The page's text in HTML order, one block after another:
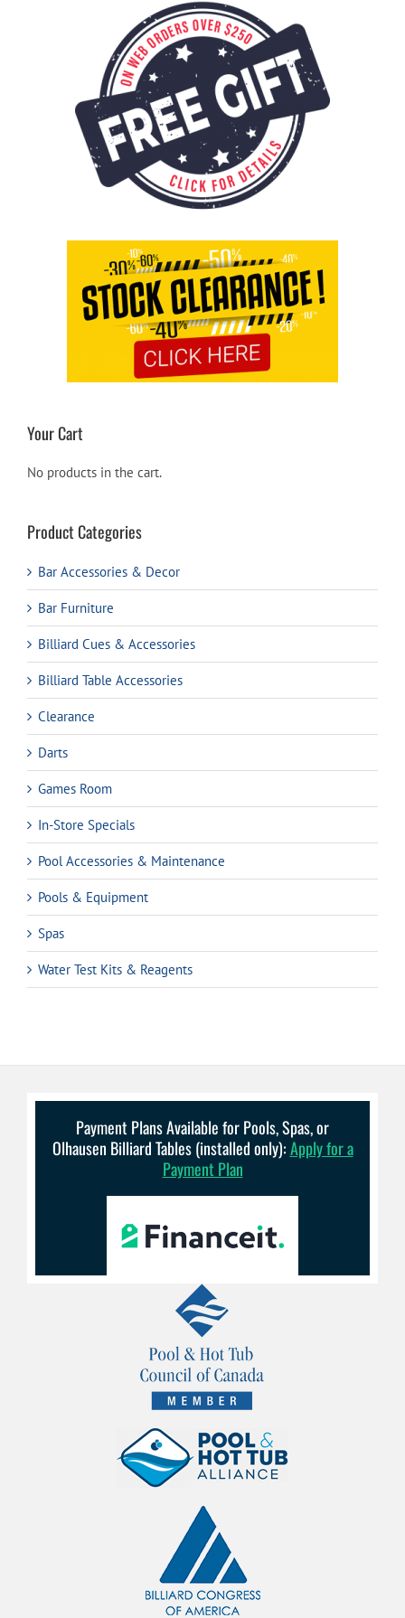
Your Cart
No products in the cart.
Product Categories
Bar Accessories & Decor
Bar Furniture
Billiard Cues & Accessories
Billiard Table Accessories
Clearance
Darts
Games Room
In-Store Specials
Pool Accessories & Maintenance
Pools & Equipment
Spas
Water Test Kits & Reagents
Payment Plans Available for Pools, Spas, or
Olhausen Billiard Tables (installed only):Apply for a
Payment Plan